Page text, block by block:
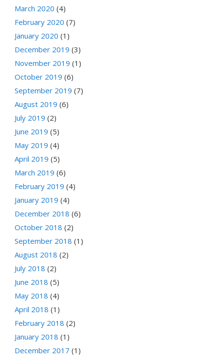
March 2020 (4)
February 2020 (7)
January 2020 (1)
December 2019 (3)
November 2019 (1)
October 2019 (6)
September 2019 (7)
August 2019 (6)
July 2019 (2)
June 2019 (5)
May 2019 (4)
April 2019 (5)
March 2019 (6)
February 2019 (4)
January 2019 (4)
December 2018 (6)
October 2018 (2)
September 2018 (1)
August 2018 (2)
July 2018 (2)
June 2018 (5)
May 2018 (4)
April 2018 (1)
February 2018 (2)
January 2018 (1)
December 2017 (1)